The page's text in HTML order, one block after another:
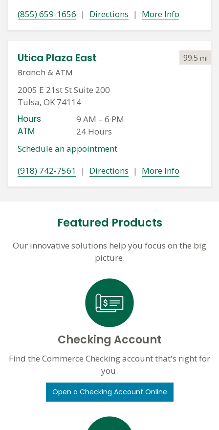
(855) 659-1656 | Directions | More Info
Utica Plaza East
Branch&ATM
2005 E 21st St Suite 200
Tulsa, OK 74114
Hours 9 AM – 6 PM
ATM
24 Hours
Schedule an appointment
99.5 mi
(918) 742-7561 | Directions | More Info
Featured Products
Our innovative solutions help you focus on the big
picture.
Checking Account
Find the Commerce Checking account that's right for
you.
Open a Checking Account Online